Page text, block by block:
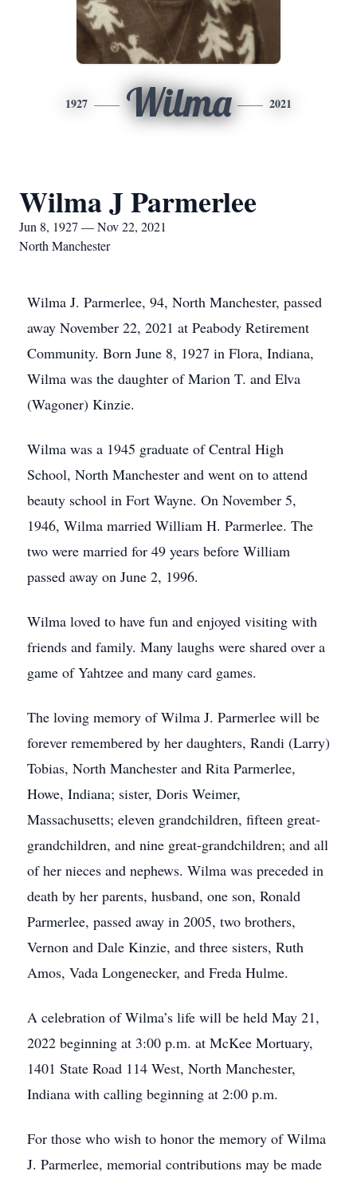
1927 Wilma 2021
Wilma J Parmerlee
Jun 8, 1927 — Nov 22, 2021
North Manchester
Wilma J. Parmerlee, 94, North Manchester, passed
away November 22, 2021 at Peabody Retirement
Community. Born June 8, 1927 in Flora, Indiana,
Wilma was the daughter of Marion T. and Elva
(Wagoner) Kinzie.
Wilma was a 1945 graduate of Central High
School, North Manchester and went on to attend
beauty school in Fort Wayne. On November 5,
1946, Wilma married William H. Parmerlee. The
two were married for 49 years before William
passed away on June 2, 1996.
Wilma loved to have fun and enjoyed visiting with
friends and family. Many laughs were shared over a
game of Yahtzee and many card games.
The loving memory of Wilma J. Parmerlee will be
forever remembered by her daughters, Randi (Larry)
Tobias, North Manchester and Rita Parmerlee,
Howe, Indiana; sister, Doris Weimer,
Massachusetts; eleven grandchildren, fifteen great-
grandchildren, and nine great-grandchildren; and all
of her nieces and nephews. Wilma was preceded in
death by her parents, husband, one son, Ronald
Parmerlee, passed away in 2005, two brothers,
Vernon and Dale Kinzie, and three sisters, Ruth
Amos, Vada Longenecker, and Freda Hulme.
A celebration of Wilma’s life will be held May 21,
2022 beginning at 3:00 p.m. at McKee Mortuary,
1401 State Road 114 West, North Manchester,
Indiana with calling beginning at 2:00 p.m.
For those who wish to honor the memory of Wilma
J. Parmerlee, memorial contributions may be made